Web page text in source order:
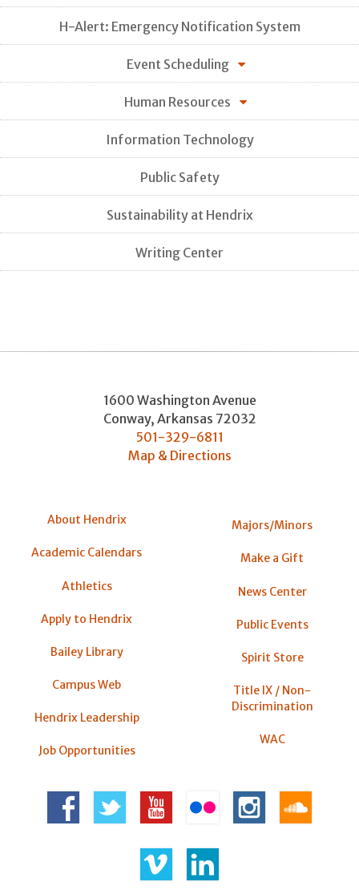
H-Alert: Emergency Notification System
Event Scheduling
Human Resources
Information Technology
Public Safety
Sustainability at Hendrix
Writing Center
1600 Washington Avenue
Conway, Arkansas 72032
501-329-6811
Map & Directions
About Hendrix
Academic Calendars
Athletics
Apply to Hendrix
Bailey Library
Campus Web
Hendrix Leadership
Job Opportunities
Majors/Minors
Make a Gift
News Center
Public Events
Spirit Store
Title IX / Non-
Discrimination
WAC